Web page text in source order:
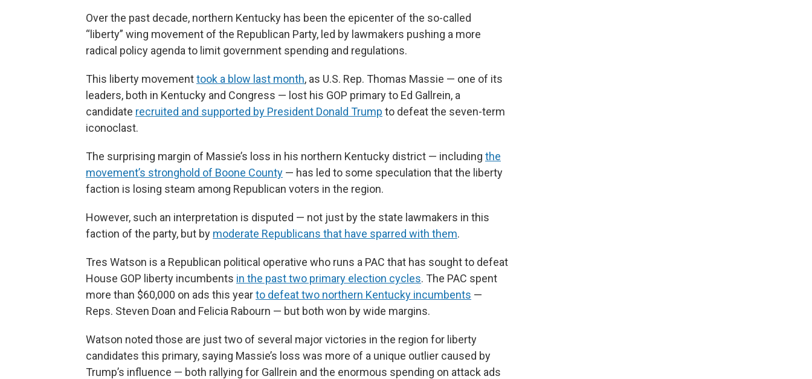
Over the past decade, northern Kentucky has been the epicenter of the so-called
“liberty” wing movement of the Republican Party, led by lawmakers pushing a more
radical policy agenda to limit government spending and regulations.
This liberty movementtook a blow last month, as U.S. Rep. Thomas Massie — one of its
leaders, both in Kentucky and Congress — lost his GOP primary to Ed Gallrein, a
candidate recruited and supported by President Donald Trump to defeat the seven-term
iconoclast.
The surprising margin of Massie’s loss in his northern Kentucky district — including the
movement’s stronghold of Boone County — has led to some speculation that the liberty
faction is losing steam among Republican voters in the region.
However, such an interpretation is disputed — not just by the state lawmakers in this
faction of the party, but by moderate Republicans that have sparred with them.
Tres Watson is a Republican political operative who runs a PAC that has sought to defeat
House GOP liberty incumbents in the past two primary election cycles. The PAC spent
more than $60,000 on ads this yearto defeat two northern Kentucky incumbents —
Reps. Steven Doan and Felicia Rabourn — but both won by wide margins.
Watson noted those are just two of several major victories in the region for liberty
candidates this primary, saying Massie’s loss was more of a unique outlier caused by
Trump’s influence — both rallying for Gallrein and the enormous spending on attack ads